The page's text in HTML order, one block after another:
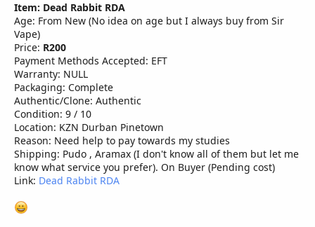
Item: Dead Rabbit RDA
Age: From New (No idea on age but I always buy from Sir
Vape)
Price: R200
Payment Methods Accepted: EFT
Warranty: NULL
Packaging: Complete
Authentic/Clone: Authentic
Condition: 9 / 10
Location: KZN Durban Pinetown
Reason: Need help to pay towards my studies
Shipping: Pudo , Aramax (I don't know all of them but let me
know what service you prefer). On Buyer (Pending cost)
Link: Dead Rabbit RDA